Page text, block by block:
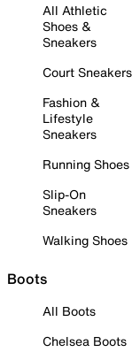
All Athletic
Shoes &
Sneakers
Court Sneakers
Fashion &
Lifestyle
Sneakers
Running Shoes
Slip-On
Sneakers
Walking Shoes
Boots
All Boots
Chelsea Boots